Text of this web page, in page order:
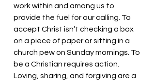
work within and among us to
provide the fuel for our calling. To
accept Christ isn’t checking a box
on a piece of paper or sitting in a
church pew on Sunday mornings. To
be a Christian requires action.
Loving, sharing, and forgiving are a